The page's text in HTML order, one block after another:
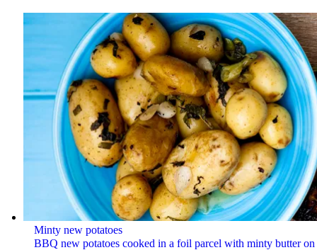
Minty new potatoes
BBQ new potatoes cooked in a foil parcel with minty butter on